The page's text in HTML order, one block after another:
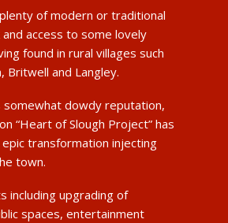
of modern or traditional
access to some lovely
found in rural villages such
Britwell and Langley.
somewhat dowdy reputation,
“Heart of Slough Project” has
transformation injecting
town.
including upgrading of
spaces, entertainment